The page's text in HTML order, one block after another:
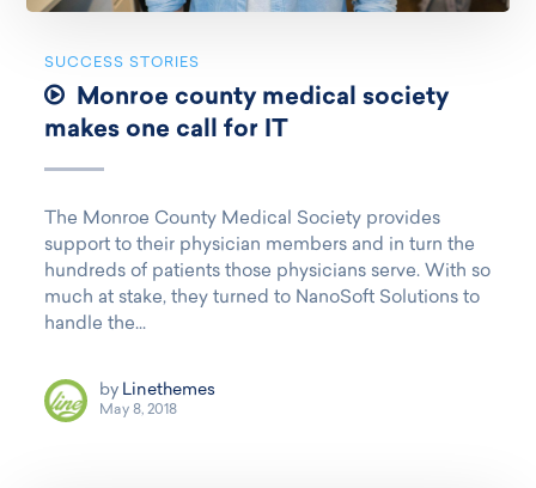
SUCCESS STORIES
Monroe county medical society
makes one call for IT
The Monroe County Medical Society provides
support to their physician members and in turn the
hundreds of patients those physicians serve. With so
much at stake, they turned to NanoSoft Solutions to
handle the...
by Linethemes
May 8, 2018